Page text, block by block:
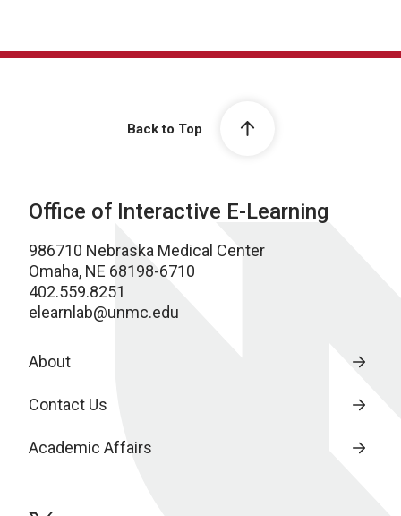
Back to Top
Office of Interactive E-Learning
986710 Nebraska Medical Center
Omaha, NE 68198-6710
402.559.8251
elearnlab@unmc.edu
About
Contact Us
Academic Affairs